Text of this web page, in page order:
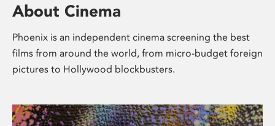
About Cinema
Phoenix is an independent cinema screening the best
films from around the world, from micro-budget foreign
pictures to Hollywood blockbusters.